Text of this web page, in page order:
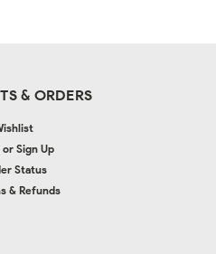
& ORDERS
or Sign Up
Status
& Refunds